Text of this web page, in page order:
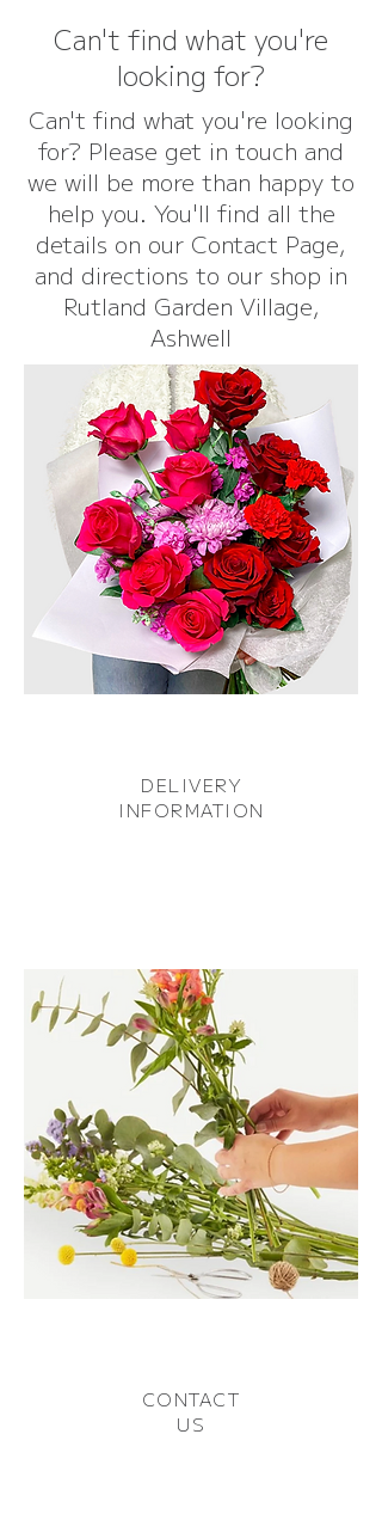
Can't find what you're
looking for?
Can't find what you're looking
for? Please get in touch and
we will be more than happy to
help you. You'll find all the
details on our Contact Page,
and directions to our shop in
Rutland Garden Village,
Ashwell
DELIVERY
INFORMATION
CONTACT
US